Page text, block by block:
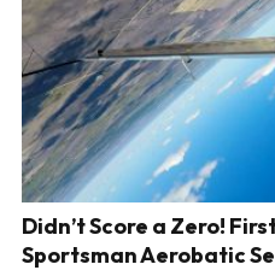
Didn’t Score a Zero!
Sportsman Aerobatic